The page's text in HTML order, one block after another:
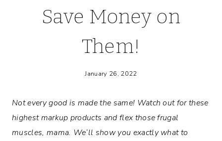
Save Money on
Them!
January 26, 2022
Not every good is made the same! Watch out for these
highest markup products and flex those frugal
muscles, mama. We’ll show you exactly what to